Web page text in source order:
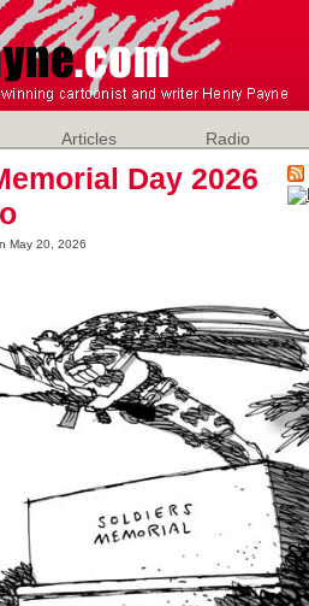
Articles Radio
Day 2026
May 20, 2026